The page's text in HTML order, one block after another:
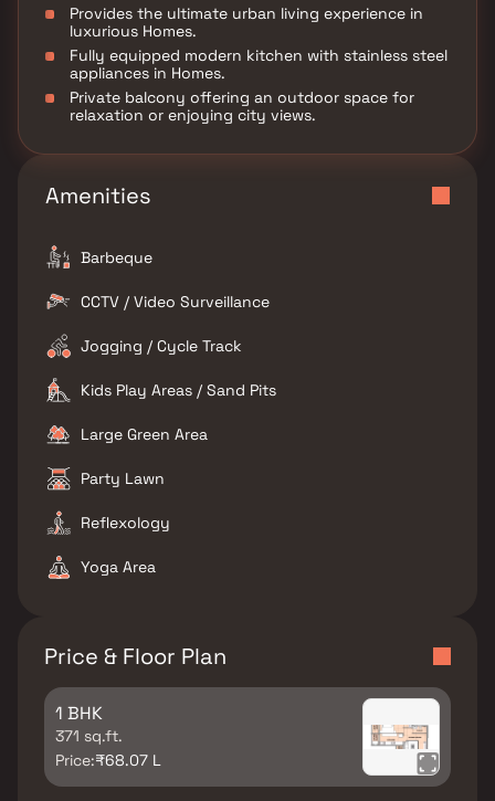
Provides the ultimate urban living experience in
luxurious Homes.
Fully equipped modern kitchen with stainless steel
appliances in Homes.
Private balcony offering an outdoor space for
relaxation or enjoying city views.
Amenities
Barbeque
CCTV / Video Surveillance
Jogging / Cycle Track
Kids Play Areas / Sand Pits
Large Green Area
Party Lawn
Reflexology
Yoga Area
Price & Floor Plan
1 BHK
371 sq.ft.
Price:₹68.07 L